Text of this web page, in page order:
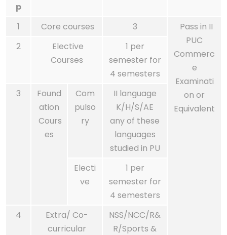
p
1 Core courses 3
Pass in II
PUC
Commerc
e
Examinati
on or
Equivalent
2
Elective
Courses
1 per
semester for
4 semesters
3
Found
ation
Cours
es
Com
pulso
ry
II language
K/H/S/AE
any of these
languages
studied in PU
Electi
ve
1 per
semester for
4 semesters
4
Extra/ Co-
curricular
NSS/NCC/R&
R/Sports &